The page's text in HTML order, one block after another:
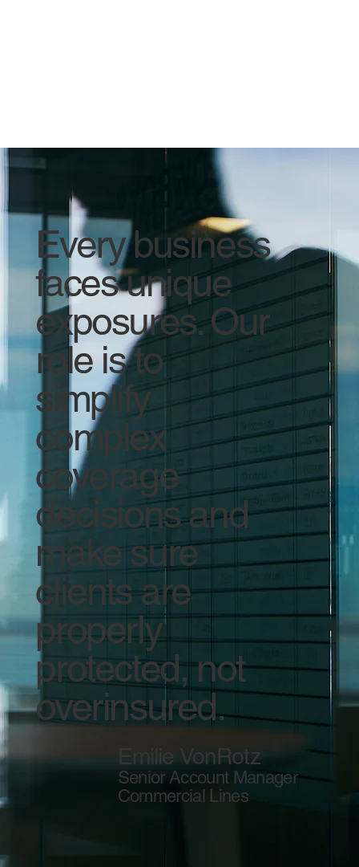
Every business
faces unique
exposures. Our
role is to
simplify
complex
coverage
decisions and
make sure
clients are
properly
protected, not
overinsured.
Emilie VonRotz
Senior Account Manager
Commercial Lines